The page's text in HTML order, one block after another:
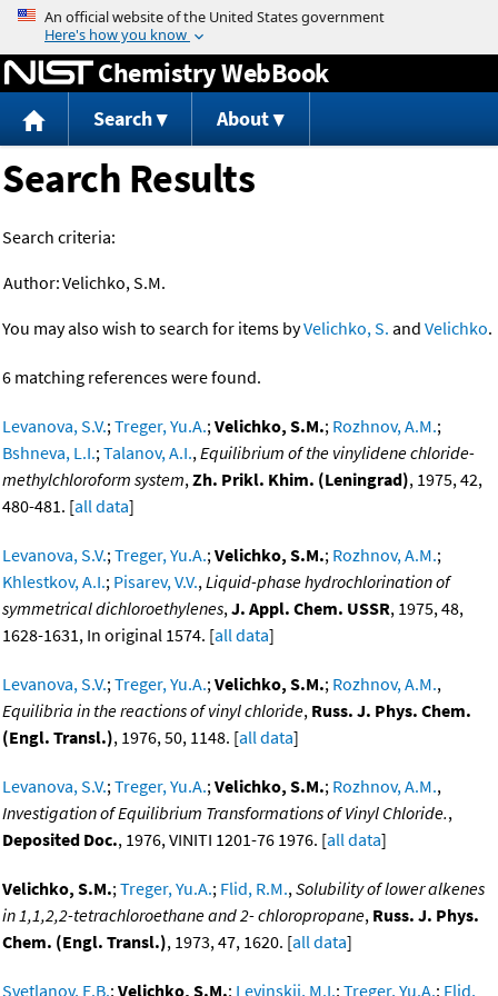
Jump to content
Chemistry WebBook
Search About
Search Results
Search criteria:
Author:Velichko, S.M.
You may also wish to search for items byVelichko, S. and Velichko.
6 matching references were found.
Levanova, S.V.;Treger, Yu.A.;Velichko, S.M.; Rozhnov, A.M.;
Bshneva, L.I.;Talanov, A.I.,Equilibrium of the vinylidene chloride-
methylchloroform system,Zh. Prikl. Khim. (Leningrad), 1975, 42,
480-481. [all data]
Levanova, S.V.;Treger, Yu.A.;Velichko, S.M.; Rozhnov, A.M.;
Khlestkov, A.I.; Pisarev, V.V.,Liquid-phase hydrochlorination of
symmetrical dichloroethylenes,J. Appl. Chem. USSR, 1975, 48,
1628-1631, In original 1574. [all data]
Levanova, S.V.;Treger, Yu.A.;Velichko, S.M.; Rozhnov, A.M.,
Equilibria in the reactions of vinyl chloride, Russ. J. Phys. Chem.
(Engl. Transl.), 1976, 50, 1148. [all data]
Levanova, S.V.;Treger, Yu.A.;Velichko, S.M.; Rozhnov, A.M.,
Investigation of Equilibrium Transformations of Vinyl Chloride.,
Deposited Doc., 1976, VINITI 1201-76 1976. [all data]
Velichko, S.M.;Treger, Yu.A.; Flid, R.M.,Solubility of lower alkenes
in 1,1,2,2-tetrachloroethane and 2- chloropropane, Russ. J. Phys.
Chem. (Engl. Transl.), 1973, 47, 1620. [all data]
Svetlanov, E.B.; Velichko, S.M.; Levinskii, M.I.; Treger, Yu.A.; Flid,